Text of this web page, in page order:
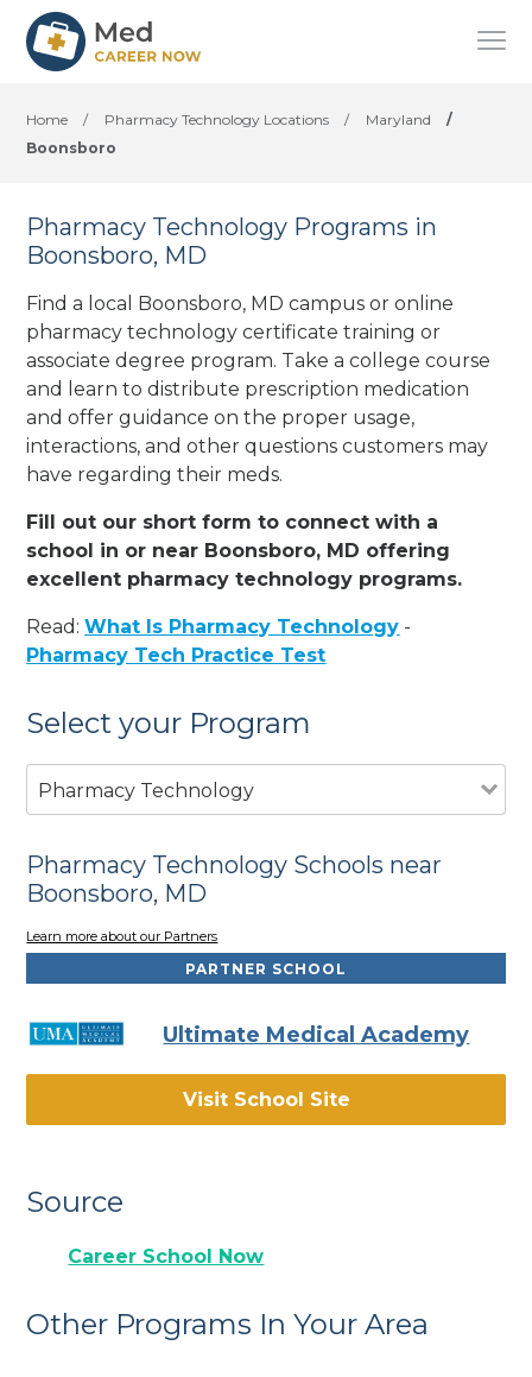
Home / Pharmacy Technology Locations / Maryland
/
Boonsboro
Pharmacy Technology Programs in
Boonsboro, MD
Find a local Boonsboro, MD campus or online
pharmacy technology certificate training or
associate degree program. Take a college course
and learn to distribute prescription medication
and offer guidance on the proper usage,
interactions, and other questions customers may
have regarding their meds.
Fill out our short form to connect with a
school in or near Boonsboro, MD offering
excellent pharmacy technology programs.
Read:What Is Pharmacy Technology -
Pharmacy Tech Practice Test
Select your Program
Pharmacy Technology
Pharmacy Technology Schools near
Boonsboro, MD
Learn more about our Partners
PARTNER SCHOOL
Ultimate Medical Academy
Visit School Site
Source
Career School Now
Other Programs In Your Area